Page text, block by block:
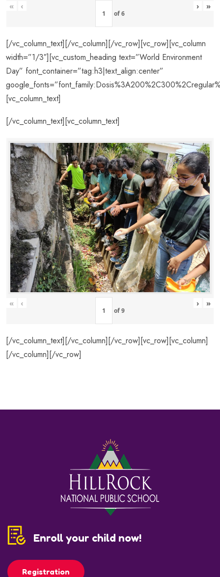
« ‹
of6
› »
[/vc_column_text][/vc_column][/vc_row][vc_row][vc_column
width=”1/3″][vc_custom_heading text=”World Environment
Day” font_container=”tag:h3|text_align:center”
[vc_column_text]
[/vc_column_text][vc_column_text]
« ‹
of9
› »
[/vc_column_text][/vc_column][/vc_row][vc_row][vc_column]
[/vc_column][/vc_row]
Enroll your child now!
Registration